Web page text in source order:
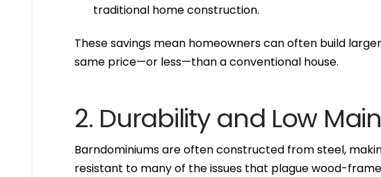
traditional home construction.
These savings mean homeowners can often build
same price—or less—than a conventional house.
2. Durability and Low
Barndominiums are often constructed from steel,
resistant to many of the issues that plague wood-